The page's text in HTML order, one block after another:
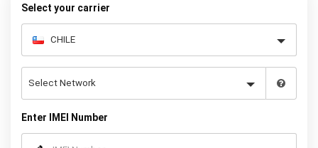
Select your carrier
Enter IMEI Number